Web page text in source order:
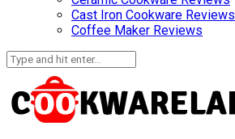
Cast Iron Cookware Reviews
Coffee Maker Reviews